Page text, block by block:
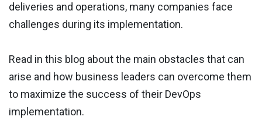
deliveries and operations, many companies face
challenges during its implementation.
Read in this blog about the main obstacles that can
arise and how business leaders can overcome them
to maximize the success of their DevOps
implementation.